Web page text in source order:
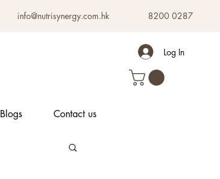
info@nutrisynergy.com.hk 8200 0287
Log In
Blogs Contact us